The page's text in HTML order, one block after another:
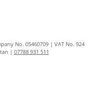
No. 05460709 | VAT No. 924
| 07788 931 511